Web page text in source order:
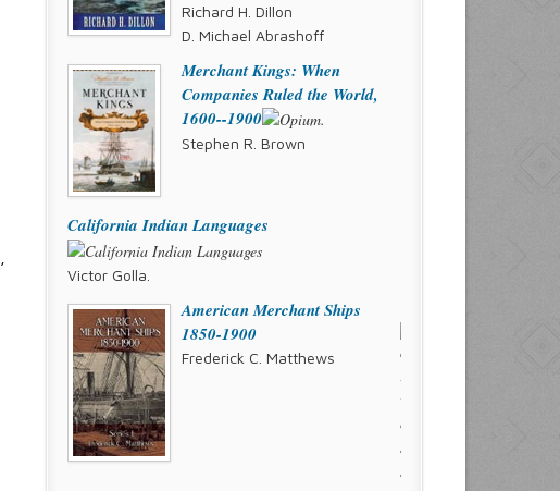
Richard H. Dillon
D. Michael Abrashoff
Merchant Kings: When
Companies Ruled the World,
1600--1900
Stephen R. Brown
California Indian Languages
Victor Golla.
American Merchant Ships
1850-1900
Frederick C. Matthews